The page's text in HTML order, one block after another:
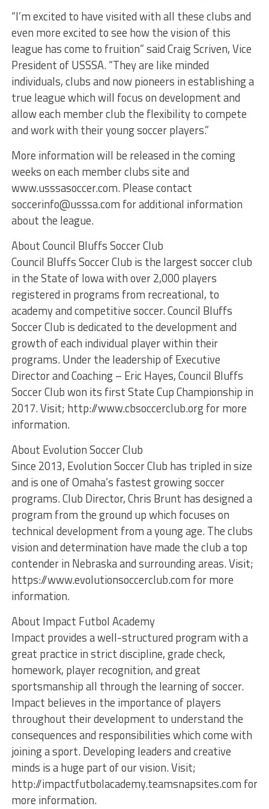
“I’m excited to have visited with all these clubs and
even more excited to see how the vision of this
league has come to fruition” said Craig Scriven, Vice
President of USSSA. “They are like minded
individuals, clubs and now pioneers in establishing a
true league which will focus on development and
allow each member club the flexibility to compete
and work with their young soccer players.”
More information will be released in the coming
weeks on each member clubs site and
www.usssasoccer.com. Please contact
soccerinfo@usssa.com for additional information
about the league.
About Council Bluffs Soccer Club
Council Bluffs Soccer Club is the largest soccer club
in the State of Iowa with over 2,000 players
registered in programs from recreational, to
academy and competitive soccer. Council Bluffs
Soccer Club is dedicated to the development and
growth of each individual player within their
programs. Under the leadership of Executive
Director and Coaching – Eric Hayes, Council Bluffs
Soccer Club won its first State Cup Championship in
2017. Visit; http://www.cbsoccerclub.org for more
information.
About Evolution Soccer Club
Since 2013, Evolution Soccer Club has tripled in size
and is one of Omaha’s fastest growing soccer
programs. Club Director, Chris Brunt has designed a
program from the ground up which focuses on
technical development from a young age. The clubs
vision and determination have made the club a top
contender in Nebraska and surrounding areas. Visit;
https://www.evolutionsoccerclub.com for more
information.
About Impact Futbol Academy
Impact provides a well-structured program with a
great practice in strict discipline, grade check,
homework, player recognition, and great
sportsmanship all through the learning of soccer.
Impact believes in the importance of players
throughout their development to understand the
consequences and responsibilities which come with
joining a sport. Developing leaders and creative
minds is a huge part of our vision. Visit;
http://impactfutbolacademy.teamsnapsites.com for
more information.